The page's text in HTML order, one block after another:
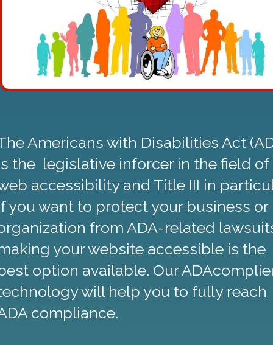
Americans with Disabilities Act
the legislative inforcer in the field of
accessibility and Title III in
you want to protect your business or
from ADA-related
your website accessible is the
option available. Our
will help you to fully reach
compliance.